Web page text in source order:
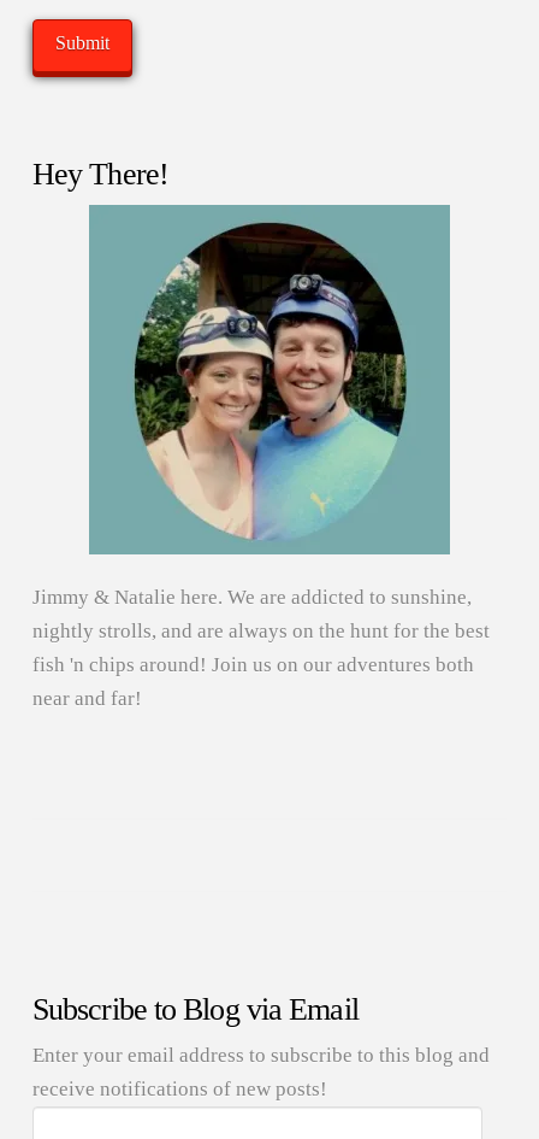
Hey There!
Jimmy & Natalie here. We are addicted to sunshine,
nightly strolls, and are always on the hunt for the best
fish 'n chips around! Join us on our adventures both
near and far!
Subscribe to Blog via Email
Enter your email address to subscribe to this blog and
receive notifications of new posts!